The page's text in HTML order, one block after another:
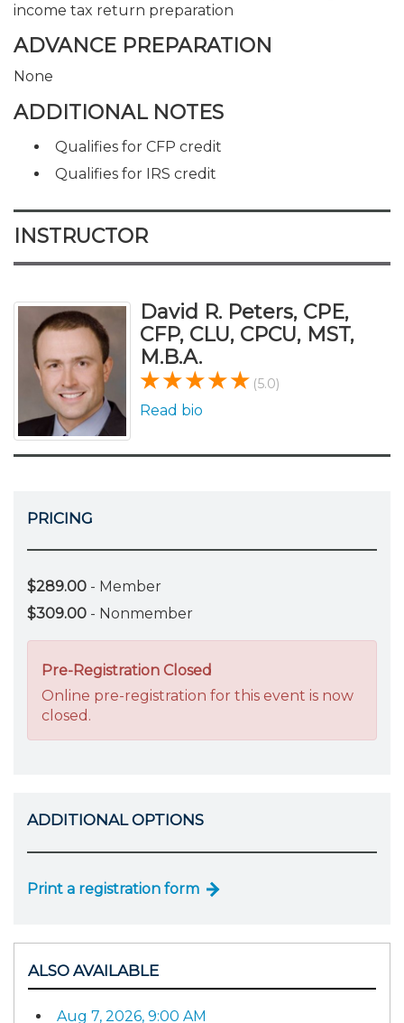
income tax return preparation
ADVANCE PREPARATION
None
ADDITIONAL NOTES
Qualifies for CFP credit
Qualifies for IRS credit
INSTRUCTOR
David R. Peters, CPE,
CFP, CLU, CPCU, MST,
M.B.A.
(5.0)
Read bio
PRICING
$289.00 - Member
$309.00 - Nonmember
Pre-Registration Closed
Online pre-registration for this event is now
closed.
ADDITIONAL OPTIONS
Print a registration form
ALSO AVAILABLE
Aug 7, 2026, 9:00 AM